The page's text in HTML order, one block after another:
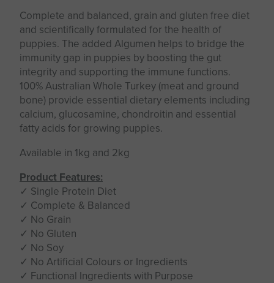
Complete and balanced, grain and gluten free diet
and scientifically formulated for the health of
puppies. The added Algumen helps to bridge the
immunity gap in puppies by boosting the gut
integrity and supporting the immune functions.
100% Australian Whole Turkey (meat and ground
bone) provide essential dietary elements including
calcium, glucosamine, chondroitin and essential
fatty acids for growing puppies.
Available in 1kg and 2kg
Product Features:
✓ Single Protein Diet
✓ Complete & Balanced
✓ No Grain
✓ No Gluten
✓ No Soy
✓ No Artificial Colours or Ingredients
✓ Functional Ingredients with Purpose